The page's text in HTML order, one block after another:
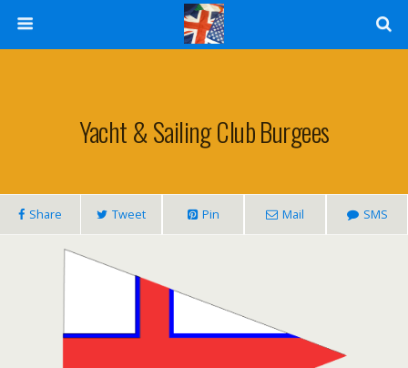
Yacht & Sailing Club Burgees
Share Tweet Pin Mail SMS